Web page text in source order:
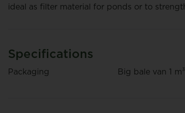
ideal as filter material for ponds or to
Specifications
Packaging Big bale van 1 m³
Pallet (36 Bags)